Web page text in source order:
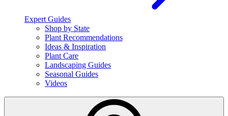
Expert Guides
Shop by State
Plant Recommendations
Ideas & Inspiration
Plant Care
Landscaping Guides
Seasonal Guides
Videos